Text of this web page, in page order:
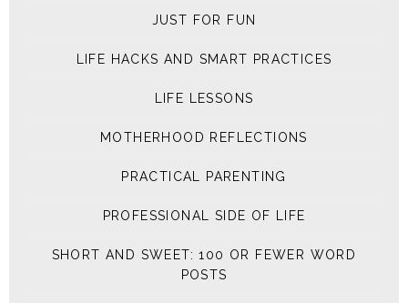
JUST FOR FUN
LIFE HACKS AND SMART PRACTICES
LIFE LESSONS
MOTHERHOOD REFLECTIONS
PRACTICAL PARENTING
PROFESSIONAL SIDE OF LIFE
SHORT AND SWEET: 100 OR FEWER WORD
POSTS